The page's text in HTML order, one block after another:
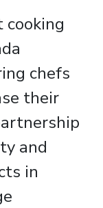
chefs
their
and
in